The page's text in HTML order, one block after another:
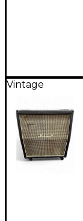
Vintage